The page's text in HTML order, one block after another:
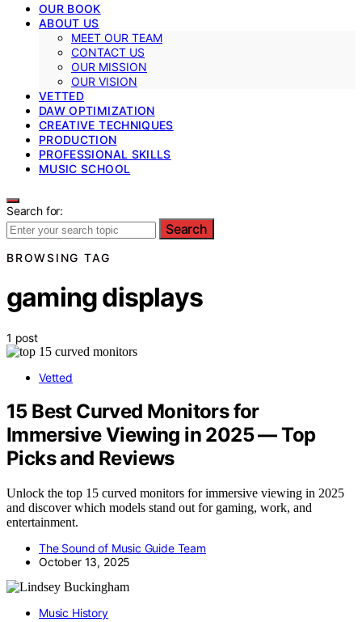
OUR BOOK
ABOUT US
MEET OUR TEAM
CONTACT US
OUR MISSION
OUR VISION
VETTED
DAW OPTIMIZATION
CREATIVE TECHNIQUES
PRODUCTION
PROFESSIONAL SKILLS
MUSIC SCHOOL
Search for:
Search
BROWSING TAG
gaming displays
1 post
Vetted
15 Best Curved Monitors for
Immersive Viewing in 2025 — Top
Picks and Reviews
Unlock the top 15 curved monitors for immersive viewing in 2025
and discover which models stand out for gaming, work, and
entertainment.
The Sound of Music Guide Team
October 13, 2025
Music History